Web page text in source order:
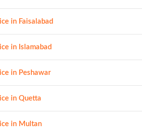
in Faisalabad
in Islamabad
in Peshawar
in Quetta
in Multan